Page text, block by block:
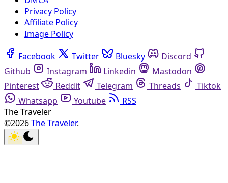
Privacy Policy
Affiliate Policy
Image Policy
Facebook Twitter Bluesky
Discord
Github
Instagram Linkedin
Mastodon
Pinterest
Reddit Telegram Threads
Tiktok
Whatsapp
Youtube
RSS
The Traveler
©2026The Traveler.